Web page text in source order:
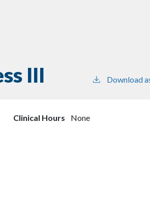
III Download
Clinical Hours
None